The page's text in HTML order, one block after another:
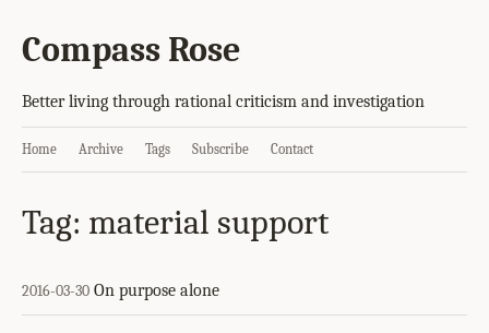
Compass Rose
Better living through rational criticism and investigation
Home Archive Tags Subscribe Contact
Tag: material support
2016-03-30 On purpose alone